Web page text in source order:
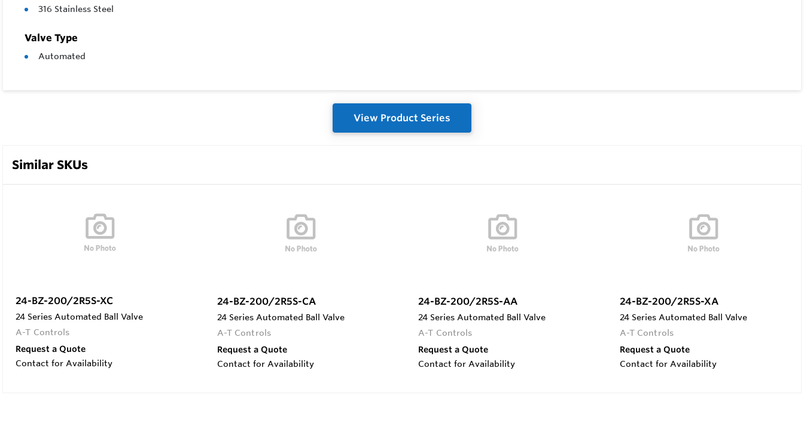
316 Stainless Steel
Valve Type
Automated
View Product Series
Similar SKUs
24-BZ-200/2R5S-XC
24 Series Automated Ball Valve
A-T Controls
Request a Quote
Contact for Availability
24-BZ-200/2R5S-CA
24 Series Automated Ball Valve
A-T Controls
Request a Quote
Contact for Availability
24-BZ-200/2R5S-AA
24 Series Automated Ball Valve
A-T Controls
Request a Quote
Contact for Availability
24-BZ-200/2R5S-XA
24 Series Automated Ball Valve
A-T Controls
Request a Quote
Contact for Availability